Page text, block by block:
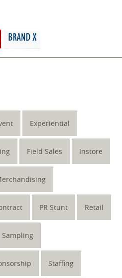
Experiential
Field Sales Instore
PR Stunt Retail
Sampling
Staffing